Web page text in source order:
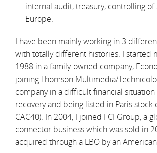
internal audit, treasury, controlling of
Europe.
I have been mainly working in 3
with totally different histories. I started
1988 in a family-owned company,
joining Thomson Multimedia/
company in a difficult financial
recovery and being listed in Paris stock
CAC40). In 2004, I joined FCI Group, a
connector business which was sold in
acquired through a LBO by an